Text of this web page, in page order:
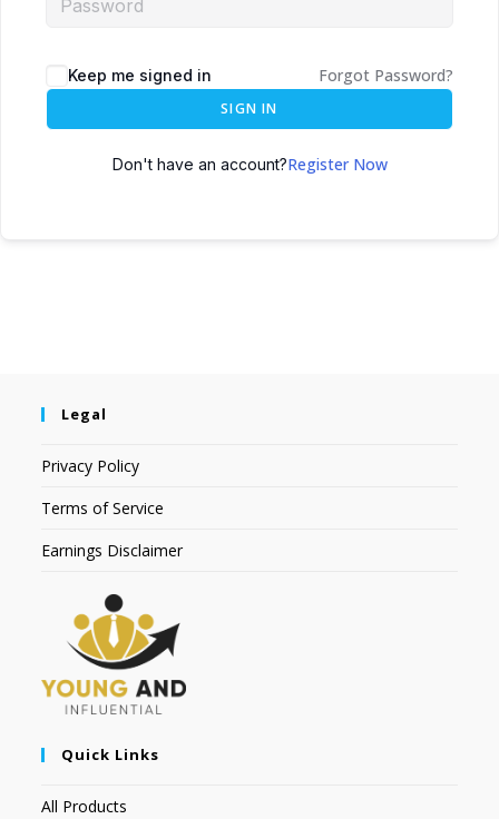
Keep me signed in Forgot Password?
SIGN IN
Don't have an account?Register Now
Legal
Privacy Policy
Terms of Service
Earnings Disclaimer
Quick Links
All Products